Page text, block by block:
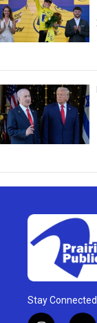
Stay Connected